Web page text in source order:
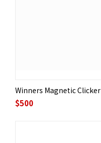
Winners Magnetic Clicker
$500